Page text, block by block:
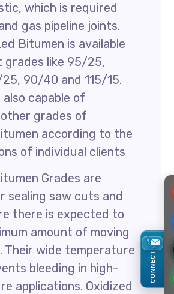
which is required
gas pipeline joints.
Bitumen is available
grades like 95/25,
90/40 and 115/15.
also capable of
grades of
according to the
of individual clients
Grades are
sealing saw cuts and
there is expected to
amount of moving
Their wide temperature
bleeding in high-
applications. Oxidized
CONNECT